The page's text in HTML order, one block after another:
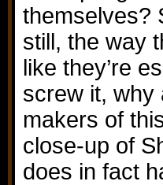
themselves?
still, the way
like they’re
screw it, why
makers of
close-up of
does in fact